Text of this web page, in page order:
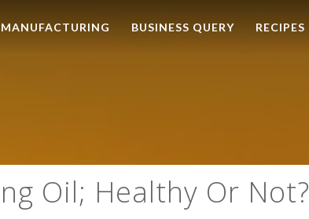
MANUFACTURING BUSINESS QUERY RECIPES
Oil; Healthy Or Not?